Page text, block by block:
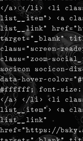
</a> </li> <li
list__item"> <a
list__link"
target="_blank"
class="screen-
class="zoom-
socicon socicon-
data-hover-
#ffffff; font-size:
</a> </li> <li
list__item"> <a
list__link"
href="https://